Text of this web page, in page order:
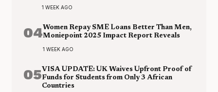
1 WEEK AGO
04Women Repay SME Loans Better Than Men,
Moniepoint 2025 Impact Report Reveals
1 WEEK AGO
05VISA UPDATE: UK Waives Upfront Proof of
Funds for Students from Only 3 African
Countries